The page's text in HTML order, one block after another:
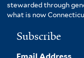
stewarded through
what is now
Subscribe